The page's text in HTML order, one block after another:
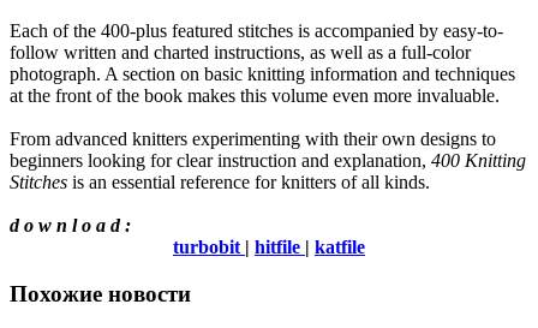
Each of the 400-plus featured stitches is accompanied by easy-to-
follow written and charted instructions, as well as a full-color
photograph. A section on basic knitting information and techniques
at the front of the book makes this volume even more invaluable.
From advanced knitters experimenting with their own designs to
beginners looking for clear instruction and explanation, 400 Knitting
Stitches is an essential reference for knitters of all kinds.
d o w n l o a d :
turbobit | hitfile | katfile
Похожие новости